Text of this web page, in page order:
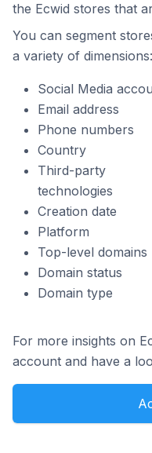
the Ecwid stores that
You can segment
a variety of dimensions:
Social Media
Email address
Phone numbers
Country
Third-party
technologies
Creation date
Platform
Top-level domains
Domain status
Domain type
For more insights on
account and have a